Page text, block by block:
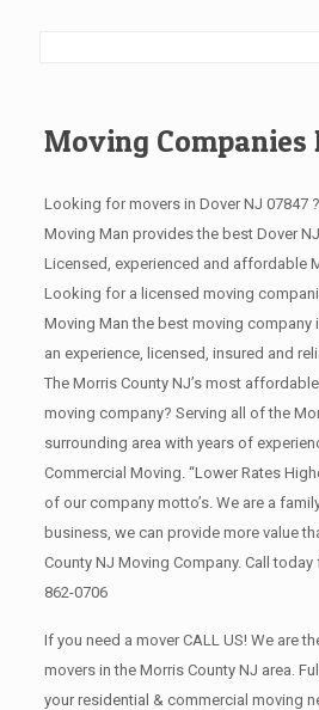
Moving Companies
Looking for movers in Dover NJ 07847
Moving Man provides the best Dover
Licensed, experienced and affordable
Looking for a licensed moving
Moving Man the best moving company
an experience, licensed, insured and
The Morris County NJ’s most
moving company? Serving all of the
surrounding area with years of
Commercial Moving. “Lower Rates
of our company motto’s. We are a
business, we can provide more value
County NJ Moving Company. Call
862-0706
If you need a mover CALL US! We are
movers in the Morris County NJ area.
your residential & commercial moving